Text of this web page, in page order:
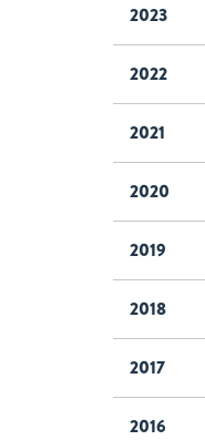
2023
2022
2021
2020
2019
2018
2017
2016